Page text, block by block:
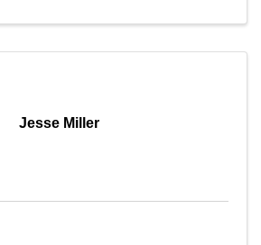
Jesse Miller